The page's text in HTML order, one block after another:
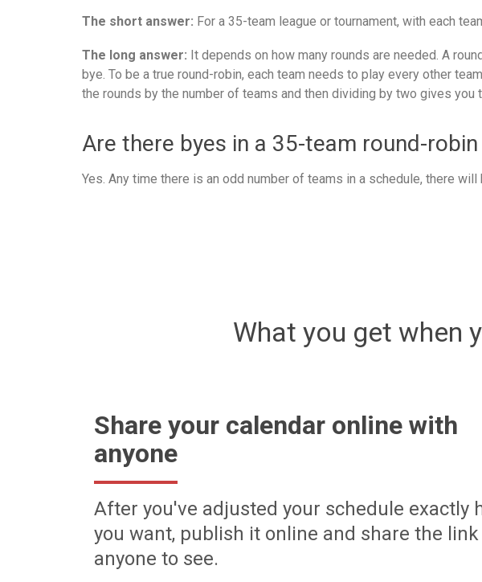
The short answer: For a 35-team league or tournament, with each
The long answer: It depends on how many rounds are needed. A
bye. To be a true round-robin, each team needs to play every other
the rounds by the number of teams and then dividing by two gives you
Are there byes in a 35-team round-
Yes. Any time there is an odd number of teams in a schedule, there will
What you get when
Share your calendar online with
anyone
After you've adjusted your schedule exactly
you want, publish it online and share the
anyone to see.